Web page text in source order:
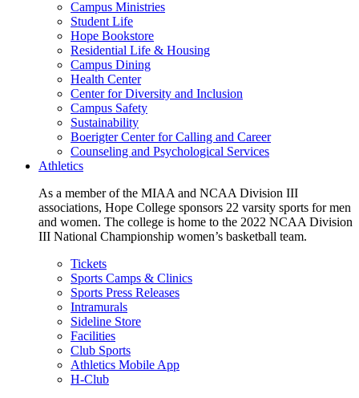
Campus Ministries
Student Life
Hope Bookstore
Residential Life & Housing
Campus Dining
Health Center
Center for Diversity and Inclusion
Campus Safety
Sustainability
Boerigter Center for Calling and Career
Counseling and Psychological Services
Athletics
As a member of the MIAA and NCAA Division III
associations, Hope College sponsors 22 varsity sports for men
and women. The college is home to the 2022 NCAA Division
III National Championship women’s basketball team.
Tickets
Sports Camps & Clinics
Sports Press Releases
Intramurals
Sideline Store
Facilities
Club Sports
Athletics Mobile App
H-Club